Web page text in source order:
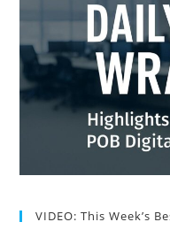
VIDEO: This Week’s